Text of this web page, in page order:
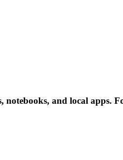
and local apps.